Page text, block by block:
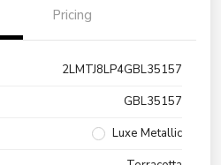
Pricing
2LMTJ8LP4GBL35157
GBL35157
Luxe Metallic